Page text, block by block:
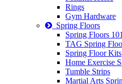
Rings
Gym Hardware
Spring Floors
Spring Floors 101
TAG Spring
Spring Floor Kits
Home Exercise
Tumble Strips
Martial Arts